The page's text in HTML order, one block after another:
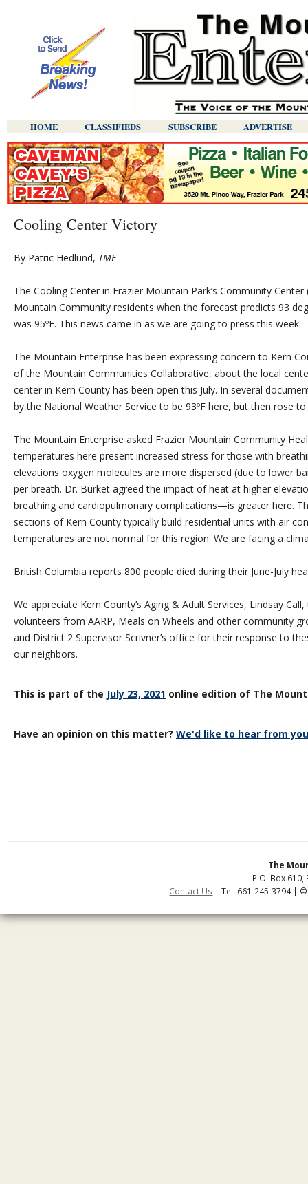
HOME CLASSIFIEDS SUBSCRIBE ADVERTISE
Cooling Center Victory
By Patric Hedlund, TME
The Cooling Center in Frazier Mountain Park’s Community
Mountain Community residents when the forecast predicts 93
was 95ºF. This news came in as we are going to press this week.
The Mountain Enterprise has been expressing concern to Kern
of the Mountain Communities Collaborative, about the local
center in Kern County has been open this July. In several
by the National Weather Service to be 93ºF here, but then rose to
The Mountain Enterprise asked Frazier Mountain Community
temperatures here present increased stress for those with
elevations oxygen molecules are more dispersed (due to lower
per breath. Dr. Burket agreed the impact of heat at higher
breathing and cardiopulmonary complications—is greater here.
sections of Kern County typically build residential units with air
temperatures are not normal for this region. We are facing a
British Columbia reports 800 people died during their June-July
We appreciate Kern County’s Aging & Adult Services, Lindsay
volunteers from AARP, Meals on Wheels and other community
and District 2 Supervisor Scrivner’s office for their response to
our neighbors.
This is part of the July 23, 2021 online edition of The
Have an opinion on this matter? We'd like to hear from
The
P.O. Box 610,
Contact Us | Tel: 661-245-3794 |